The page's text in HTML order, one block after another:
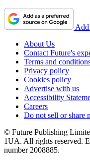
Add
About Us
Contact Future's
Terms and
Privacy policy
Cookies policy
Advertise with us
Accessibility
Careers
Do not sell or share
© Future Publishing
1UA. All rights reserved.
number 2008885.